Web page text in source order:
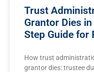
Trust
Grantor Dies
Step Guide for
How trust
grantor dies: trustee